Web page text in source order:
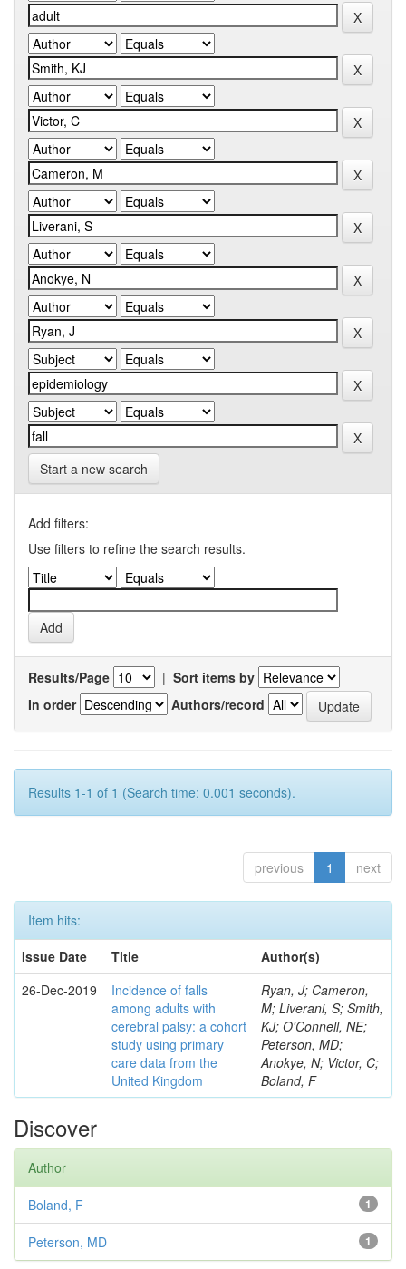
Start a new search
Add filters:
Use filters to refine the search results.
Results/Page | Sort items by
In order
Authors/record
Results 1-1 of 1 (Search time: 0.001 seconds).
previous 1 next
Item hits:
Issue Date
Title
Author(s)
26-Dec-2019
Incidence of falls
among adults with
cerebral palsy: a cohort
study using primary
care data from the
United Kingdom
Ryan, J; Cameron,
M; Liverani, S; Smith,
KJ; O'Connell, NE;
Peterson, MD;
Anokye, N; Victor, C;
Boland, F
Discover
Author
1
Boland, F
1
Peterson, MD